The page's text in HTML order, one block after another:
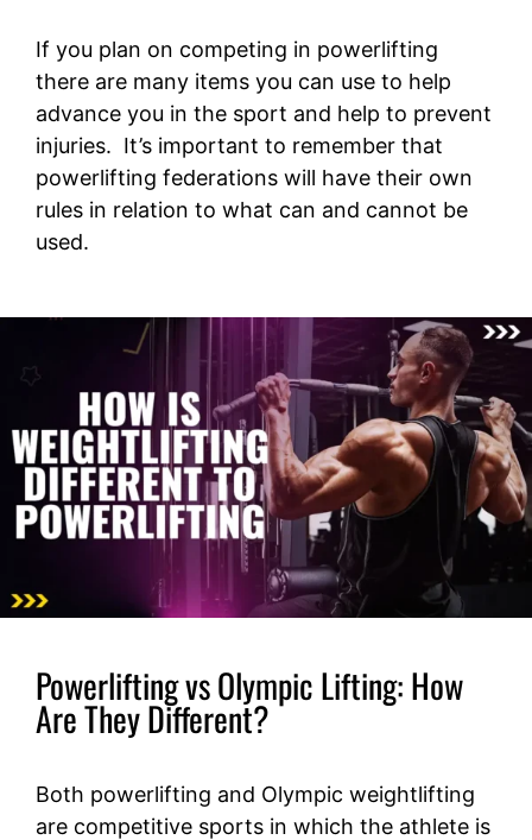
If you plan on competing in powerlifting
there are many items you can use to help
advance you in the sport and help to prevent
injuries. It’s important to remember that
powerlifting federations will have their own
rules in relation to what can and cannot be
used.
Powerlifting vs Olympic Lifting: How
Are They Different?
Both powerlifting and Olympic weightlifting
are competitive sports in which the athlete is